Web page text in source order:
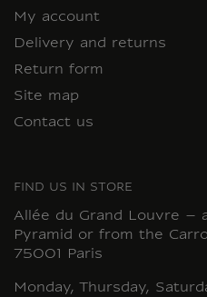
My account
Delivery and returns
Return form
Site map
Contact us
FIND US IN STORE
Allée du Grand Louvre –
Pyramid or from the
75001 Paris
Monday, Thursday,